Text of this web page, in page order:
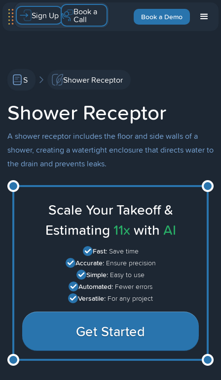
Book a Demo
Sign Up Book a
Call
S Shower Receptor
Shower Receptor
A shower receptor includes the floor and side walls of a
shower, creating a watertight enclosure that directs water to
the drain and prevents leaks.
Scale Your Takeoff &
Estimating 11x with AI
Fast: Save time
Accurate: Ensure precision
Simple: Easy to use
Automated: Fewer errors
Versatile: For any project
Get Started